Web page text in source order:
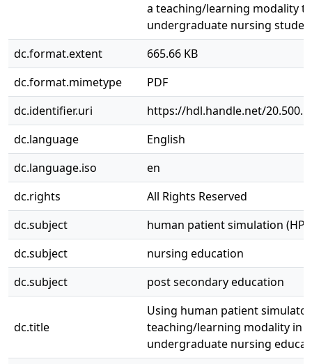
a teaching/learning modality
undergraduate nursing
dc.format.extent
665.66 KB
dc.format.mimetype
PDF
dc.identifier.uri
https://hdl.handle.net/
dc.language
English
dc.language.iso
en
dc.rights
All Rights Reserved
dc.subject
human patient simulation
dc.subject
nursing education
dc.subject
post secondary education
dc.title
Using human patient
teaching/learning modality in
undergraduate nursing